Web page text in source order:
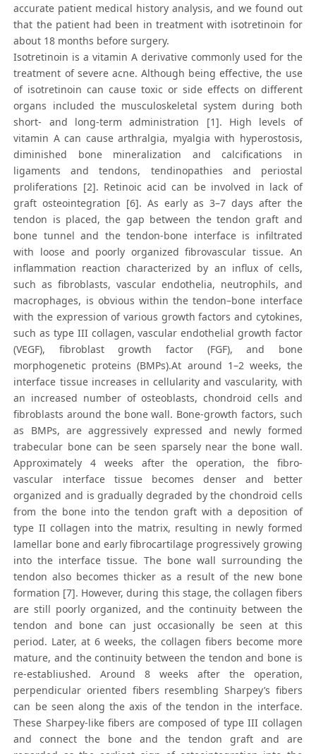
accurate patient medical history analysis, and we found out
that the patient had been in treatment with isotretinoin for
about 18 months before surgery.
Isotretinoin is a vitamin A derivative commonly used for the
treatment of severe acne. Although being effective, the use
of isotretinoin can cause toxic or side effects on different
organs included the musculoskeletal system during both
short- and long-term administration [1]. High levels of
vitamin A can cause arthralgia, myalgia with hyperostosis,
diminished bone mineralization and calcifications in
ligaments and tendons, tendinopathies and periostal
proliferations [2]. Retinoic acid can be involved in lack of
graft osteointegration [6]. As early as 3–7 days after the
tendon is placed, the gap between the tendon graft and
bone tunnel and the tendon-bone interface is infiltrated
with loose and poorly organized fibrovascular tissue. An
inflammation reaction characterized by an influx of cells,
such as fibroblasts, vascular endothelia, neutrophils, and
macrophages, is obvious within the tendon–bone interface
with the expression of various growth factors and cytokines,
such as type III collagen, vascular endothelial growth factor
(VEGF), fibroblast growth factor (FGF), and bone
morphogenetic proteins (BMPs).At around 1–2 weeks, the
interface tissue increases in cellularity and vascularity, with
an increased number of osteoblasts, chondroid cells and
fibroblasts around the bone wall. Bone-growth factors, such
as BMPs, are aggressively expressed and newly formed
trabecular bone can be seen sparsely near the bone wall.
Approximately 4 weeks after the operation, the fibro-
vascular interface tissue becomes denser and better
organized and is gradually degraded by the chondroid cells
from the bone into the tendon graft with a deposition of
type II collagen into the matrix, resulting in newly formed
lamellar bone and early fibrocartilage progressively growing
into the interface tissue. The bone wall surrounding the
tendon also becomes thicker as a result of the new bone
formation [7]. However, during this stage, the collagen fibers
are still poorly organized, and the continuity between the
tendon and bone can just occasionally be seen at this
period. Later, at 6 weeks, the collagen fibers become more
mature, and the continuity between the tendon and bone is
re-establiushed. Around 8 weeks after the operation,
perpendicular oriented fibers resembling Sharpey’s fibers
can be seen along the axis of the tendon in the interface.
These Sharpey-like fibers are composed of type III collagen
and connect the bone and the tendon graft and are